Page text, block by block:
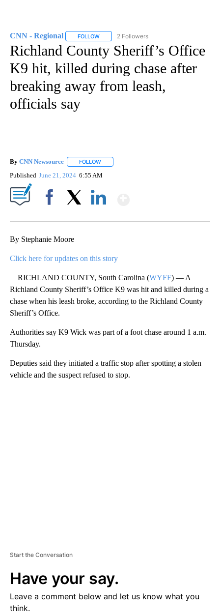
CNN - Regional FOLLOW FOLLOW "CNN - REGIONAL" TO RECEIVE
2 Followers
Richland County Sheriff’s Office
K9 hit, killed during chase after
breaking away from leash,
officials say
By CNN Newsource FOLLOW
Published June 21, 2024 6:55 AM
By Stephanie Moore
Click here for updates on this story
RICHLAND COUNTY, South Carolina (WYFF) — A
Richland County Sheriff’s Office K9 was hit and killed during a
chase when his leash broke, according to the Richland County
Sheriff’s Office.
Authorities say K9 Wick was part of a foot chase around 1 a.m.
Thursday.
Deputies said they initiated a traffic stop after spotting a stolen
vehicle and the suspect refused to stop.
Start the Conversation
Have your say.
Leave a comment below and let us know what you
think.